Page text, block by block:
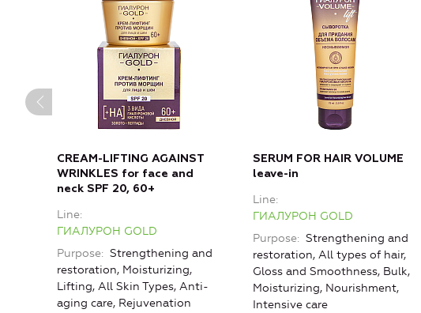
CREAM-LIFTING AGAINST
WRINKLES for face and
neck SPF 20, 60+
Line
ГИАЛУРОН GOLD
Purpose
Strengthening and
restoration, Moisturizing,
Lifting, All Skin Types, Anti-
aging care, Rejuvenation
SERUM FOR HAIR VOLUME
leave-in
Line
ГИАЛУРОН GOLD
Purpose
Strengthening and
restoration, All types of hair,
Gloss and Smoothness, Bulk,
Moisturizing, Nourishment,
Intensive care